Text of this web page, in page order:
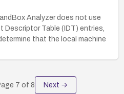
Analyzer does not use
Descriptor Table (IDT) entries,
that the local machine
7 of 8 Next →